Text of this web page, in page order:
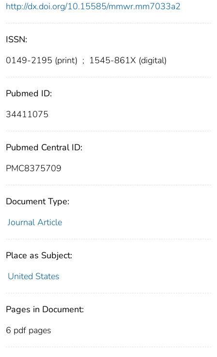
http://dx.doi.org/10.15585/mmwr.mm7033a2
ISSN:
0149-2195 (print) ; 1545-861X (digital)
Pubmed ID:
34411075
Pubmed Central ID:
PMC8375709
Document Type:
Journal Article
Place as Subject:
United States
Pages in Document:
6 pdf pages